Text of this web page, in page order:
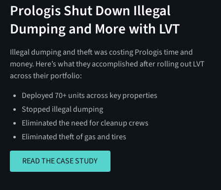
Prologis Shut Down Illegal
Dumping and More with LVT
Illegal dumping and theft was costing Prologis time and
money. Here’s what they accomplished after rolling out LVT
across their portfolio:
Deployed 70+ units across key properties
Stopped illegal dumping
Eliminated the need for cleanup crews
Eliminated theft of gas and tires
READ THE CASE STUDY
READ THE CASE STUDY